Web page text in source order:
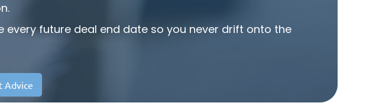
every future deal end date so you never drift onto the
Advice